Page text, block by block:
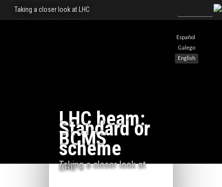
Español
Galego
English
Taking a closer look at LHC
LHC beam:
Standard or
BCMS
scheme
Taking a closer look at
LHC